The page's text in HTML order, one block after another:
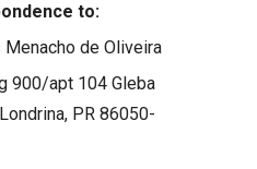
to:
Menacho de Oliveira
900/apt 104 Gleba
PR 86050-